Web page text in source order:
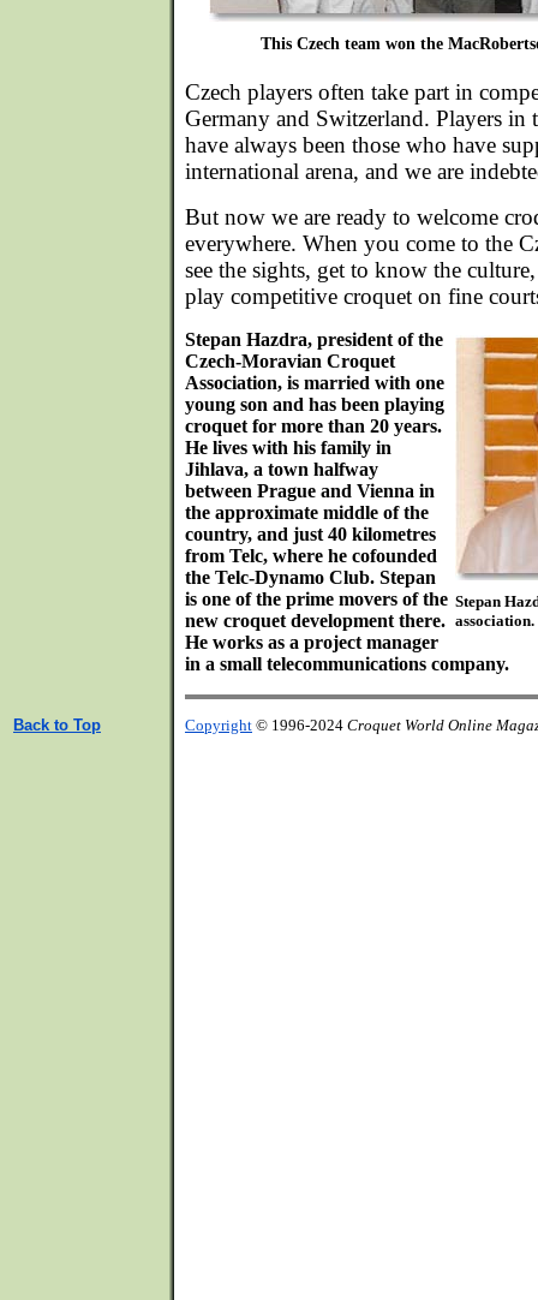
This Czech team won the
Czech players often take part in
Germany and Switzerland. Players in
have always been those who have
international arena, and we are
But now we are ready to welcome
everywhere. When you come to the
see the sights, get to know the
play competitive croquet on fine
Stepan
association.
Stepan Hazdra, president of the
Czech-Moravian Croquet
Association, is married with one
young son and has been playing
croquet for more than 20 years.
He lives with his family in
Jihlava, a town halfway
between Prague and Vienna in
the approximate middle of the
country, and just 40 kilometres
from Telc, where he cofounded
the Telc-Dynamo Club. Stepan
is one of the prime movers of the
new croquet development there.
He works as a project manager
in a small telecommunications company.
Back to Top Copyright © 1996-2024 Croquet World Online